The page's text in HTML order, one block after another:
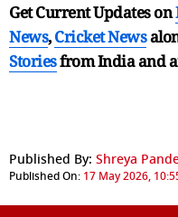
Get Current Updates on
News,Cricket News
Storiesfrom India and
Published By: Shreya
Published On: 17 May 2026,